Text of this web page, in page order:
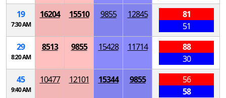
19
7:30 AM
16204 15510 9855 12845
81
51
29
8:20 AM
8513 9855 15428 11714
88
30
45
9:40 AM
10477 12101 15344 9855
56
58